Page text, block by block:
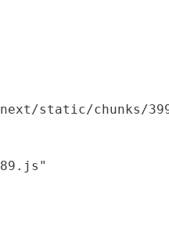
static/chunks/